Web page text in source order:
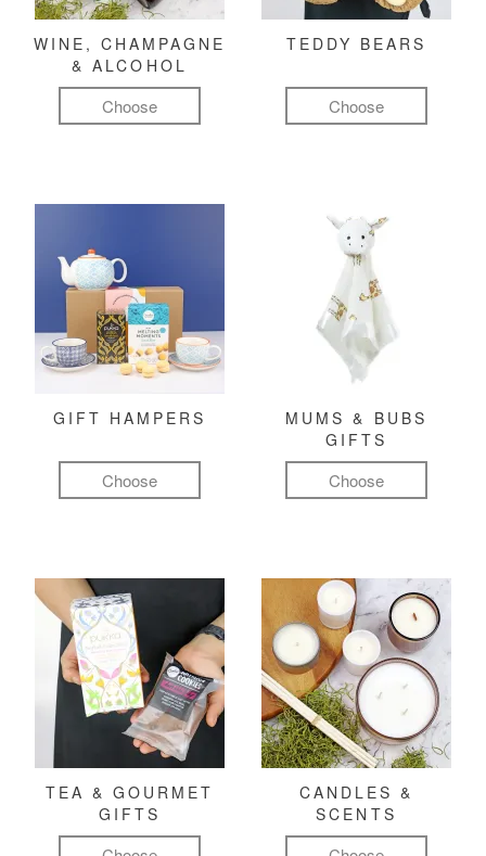
WINE, CHAMPAGNE
& ALCOHOL
Choose
TEDDY BEARS
Choose
GIFT HAMPERS
Choose
MUMS & BUBS
GIFTS
Choose
TEA & GOURMET
GIFTS
CANDLES &
SCENTS